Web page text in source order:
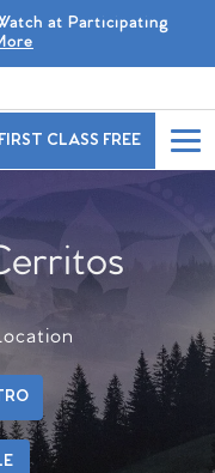
at Participating
FIRST CLASS FREE